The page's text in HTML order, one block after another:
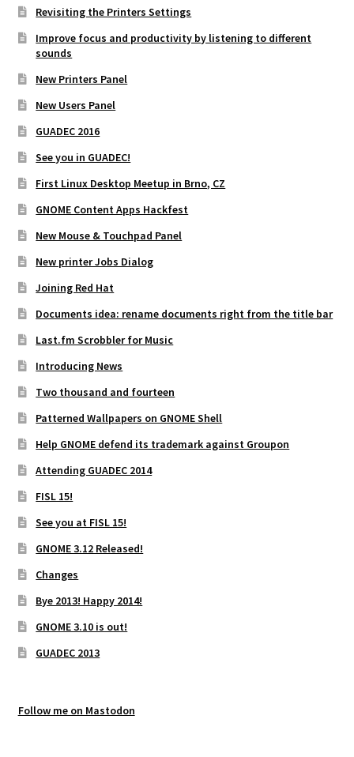
Revisiting the Printers Settings
Improve focus and productivity by listening to different
sounds
New Printers Panel
New Users Panel
GUADEC 2016
See you in GUADEC!
First Linux Desktop Meetup in Brno, CZ
GNOME Content Apps Hackfest
New Mouse & Touchpad Panel
New printer Jobs Dialog
Joining Red Hat
Documents idea: rename documents right from the title bar
Last.fm Scrobbler for Music
Introducing News
Two thousand and fourteen
Patterned Wallpapers on GNOME Shell
Help GNOME defend its trademark against Groupon
Attending GUADEC 2014
FISL 15!
See you at FISL 15!
GNOME 3.12 Released!
Changes
Bye 2013! Happy 2014!
GNOME 3.10 is out!
GUADEC 2013
Follow me on Mastodon